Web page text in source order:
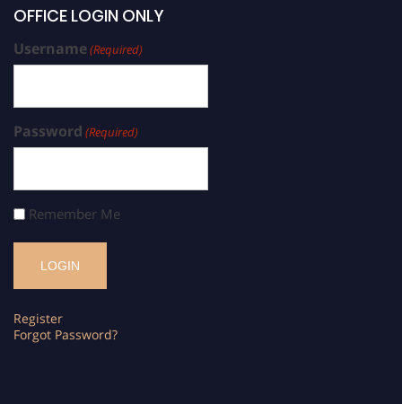
OFFICE LOGIN ONLY
Username(Required)
Password (Required)
Remember Me
Register
Forgot Password?